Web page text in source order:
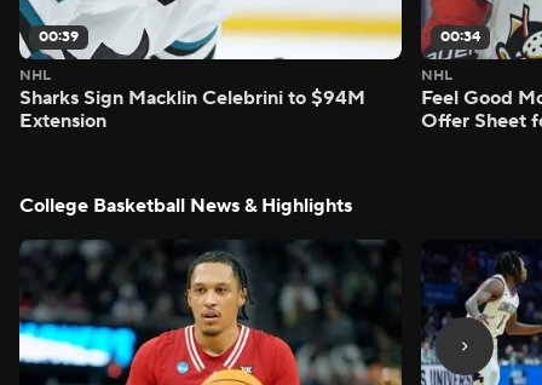
00:39
NHL
Sharks Sign Macklin Celebrini to $94M
Extension
00:34
NHL
Feel Good
Offer Sheet
College Basketball News & Highlights